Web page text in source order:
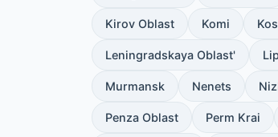
Kirov Oblast Komi
Leningradskaya Oblast'
Murmansk Nenets
Penza Oblast Perm Krai